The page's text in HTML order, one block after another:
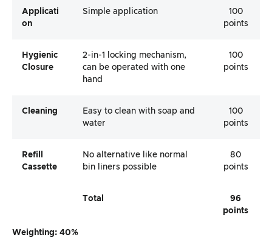
Applicati
On
Simple application
100
points
Hygienic
Closure
2-in-1 locking mechanism,
can be operated with one
hand
100
points
Cleaning
Easy to clean with soap and
water
100
points
Refill
Cassette
No alternative like normal
bin liners possible
80
points
Total
96
points
Weighting: 40%